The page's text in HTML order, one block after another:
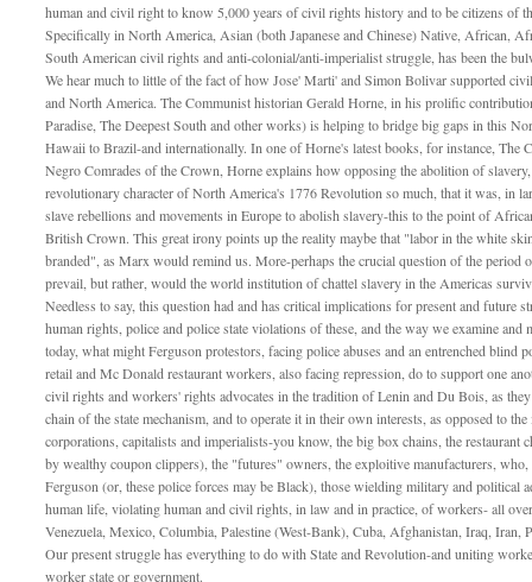
human and civil right to know 5,000 years of civil rights history and to be citizens of
Specifically in North America, Asian (both Japanese and Chinese) Native, African,
South American civil rights and anti-colonial/anti-imperialist struggle, has been the
We hear much to little of the fact of how Jose' Marti' and Simon Bolivar supported
and North America. The Communist historian Gerald Horne, in his prolific
Paradise, The Deepest South and other works) is helping to bridge big gaps in this
Hawaii to Brazil-and internationally. In one of Horne's latest books, for instance, The
Negro Comrades of the Crown, Horne explains how opposing the abolition of
revolutionary character of North America's 1776 Revolution so much, that it was, in
slave rebellions and movements in Europe to abolish slavery-this to the point of
British Crown. This great irony points up the reality maybe that "labor in the white
branded", as Marx would remind us. More-perhaps the crucial question of the
prevail, but rather, would the world institution of chattel slavery in the Americas
Needless to say, this question had and has critical implications for present and future
human rights, police and police state violations of these, and the way we examine and
today, what might Ferguson protestors, facing police abuses and an entrenched
retail and Mc Donald restaurant workers, also facing repression, do to support one
civil rights and workers' rights advocates in the tradition of Lenin and Du Bois, as
chain of the state mechanism, and to operate it in their own interests, as opposed to
corporations, capitalists and imperialists-you know, the big box chains, the restaurant
by wealthy coupon clippers), the "futures" owners, the exploitive manufacturers,
Ferguson (or, these police forces may be Black), those wielding military and political
human life, violating human and civil rights, in law and in practice, of workers- all
Venezuela, Mexico, Columbia, Palestine (West-Bank), Cuba, Afghanistan, Iraq,
Our present struggle has everything to do with State and Revolution-and uniting
worker state or government.